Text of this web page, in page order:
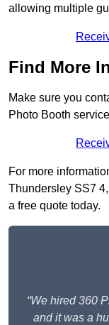
allowing multiple
Find More
Make sure you
Photo Booth
For more
Thundersley SS7
a free quote today.
“We hired 360
and it was a